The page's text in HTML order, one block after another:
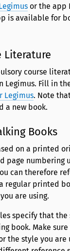
or the app
is available for
Literature
course
Legimus. Fill in
Legimus. Note
a new book.
Books
on a printed
page numbering
can therefore
regular printed
are using.
specify that the
book. Make
the style you are